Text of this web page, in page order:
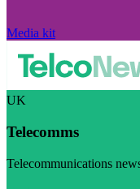
Media kit
UK
Telecomms
Telecommunications